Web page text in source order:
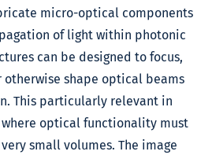
micro-optical components
of light within photonic
can be designed to focus,
shape optical beams
This particularly relevant in
optical functionality must
small volumes. The image